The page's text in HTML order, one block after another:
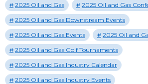
2025 Oil and Gas
2025 Oil and Gas
2025 Oil and Gas Downstream Events
2025 Oil and Gas Events
2025 Oil and
2025 Oil and Gas Golf Tournaments
2025 Oil and Gas Industry Calendar
2025 Oil and Gas Industry Events